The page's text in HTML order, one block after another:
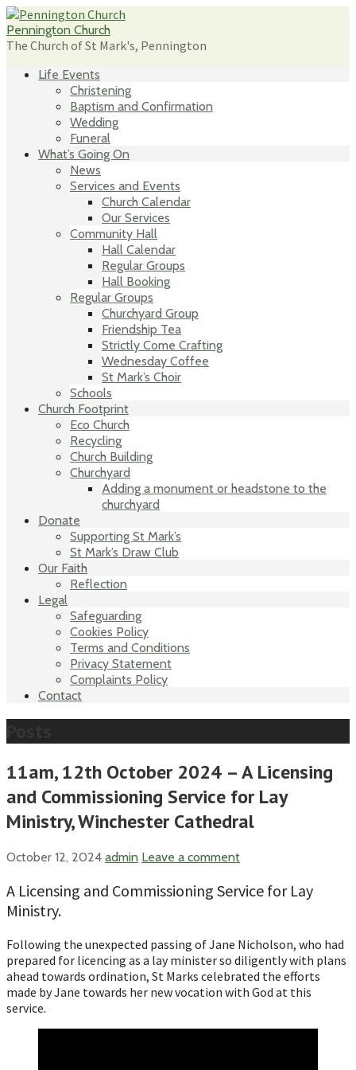
Skip
to
content
Pennington Church
The Church of St Mark's, Pennington
Life Events
Christening
Baptism and Confirmation
Wedding
Funeral
What’s Going On
News
Services and Events
Church Calendar
Our Services
Community Hall
Hall Calendar
Regular Groups
Hall Booking
Regular Groups
Churchyard Group
Friendship Tea
Strictly Come Crafting
Wednesday Coffee
St Mark’s Choir
Schools
Church Footprint
Eco Church
Recycling
Church Building
Churchyard
Adding a monument or headstone to the
churchyard
Donate
Supporting St Mark’s
St Mark’s Draw Club
Our Faith
Reflection
Legal
Safeguarding
Cookies Policy
Terms and Conditions
Privacy Statement
Complaints Policy
Contact
11am, 12th October 2024 – A Licensing
and Commissioning Service for Lay
Ministry, Winchester Cathedral
October 12, 2024 admin Leave a comment
A Licensing and Commissioning Service for Lay
Ministry.
Following the unexpected passing of Jane Nicholson, who had
prepared for licencing as a lay minister so diligently with plans
ahead towards ordination, St Marks celebrated the efforts
made by Jane towards her new vocation with God at this
service.